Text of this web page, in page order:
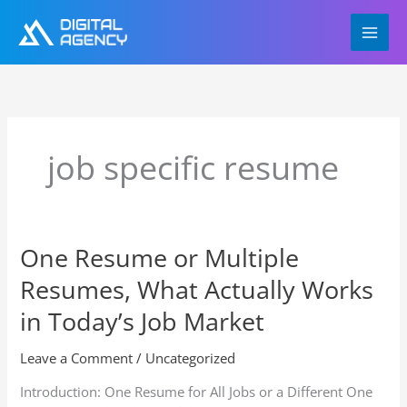
content
job specific resume
One Resume or Multiple
Resumes, What Actually Works
in Today’s Job Market
Leave a Comment / Uncategorized
Introduction: One Resume for All Jobs or a Different One
One
Resume
or
Multiple
Resumes,
What
Works